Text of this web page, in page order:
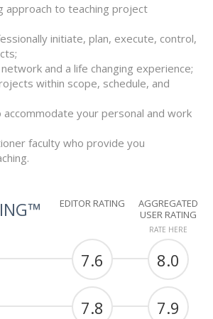
approach to teaching project
initiate, plan, execute, control,
and a life changing experience;
within scope, schedule, and
accommodate your personal and work
faculty who provide you
EDITOR RATING
AGGREGATED
USER RATING
RATE HERE
7.6 8.0
7.8 7.9